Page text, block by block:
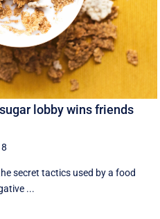
lobby wins friends
secret tactics used by a food
...